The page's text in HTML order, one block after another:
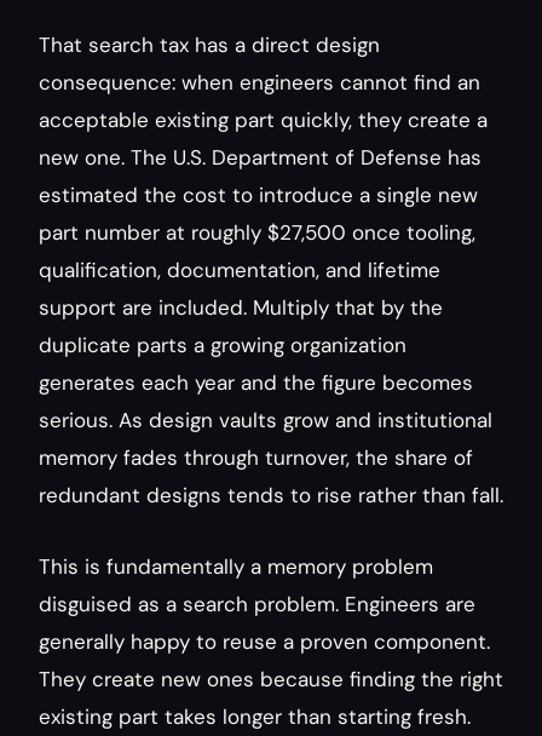
That search tax has a direct design
consequence: when engineers cannot find an
acceptable existing part quickly, they create a
new one. The U.S. Department of Defense has
estimated the cost to introduce a single new
part number at roughly $27,500 once tooling,
qualification, documentation, and lifetime
support are included. Multiply that by the
duplicate parts a growing organization
generates each year and the figure becomes
serious. As design vaults grow and institutional
memory fades through turnover, the share of
redundant designs tends to rise rather than fall.
This is fundamentally a memory problem
disguised as a search problem. Engineers are
generally happy to reuse a proven component.
They create new ones because finding the right
existing part takes longer than starting fresh.